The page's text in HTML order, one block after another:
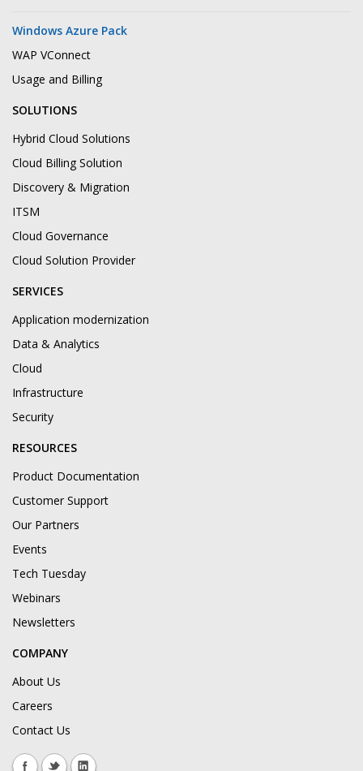
Windows Azure Pack
WAP VConnect
Usage and Billing
SOLUTIONS
Hybrid Cloud Solutions
Cloud Billing Solution
Discovery & Migration
ITSM
Cloud Governance
Cloud Solution Provider
SERVICES
Application modernization
Data & Analytics
Cloud
Infrastructure
Security
RESOURCES
Product Documentation
Customer Support
Our Partners
Events
Tech Tuesday
Webinars
Newsletters
COMPANY
About Us
Careers
Contact Us